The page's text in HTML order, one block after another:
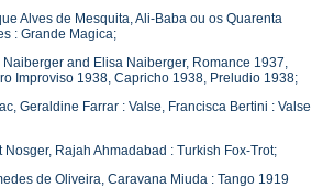
Alves de Mesquita, Ali-Baba ou os Quarenta
: Grande Magica;
Naiberger and Elisa Naiberger, Romance 1937,
Improviso 1938, Capricho 1938, Preludio 1938;
Geraldine Farrar : Valse, Francisca Bertini : Valse
Nosger, Rajah Ahmadabad : Turkish Fox-Trot;
de Oliveira, Caravana Miuda : Tango 1919